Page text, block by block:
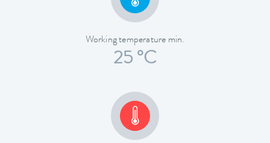
Working temperature min.
25 °C